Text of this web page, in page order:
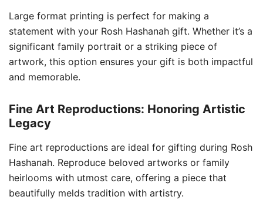
Large format printing is perfect for making a
statement with your Rosh Hashanah gift. Whether it’s a
significant family portrait or a striking piece of
artwork, this option ensures your gift is both impactful
and memorable.
Fine Art Reproductions: Honoring Artistic
Legacy
Fine art reproductions are ideal for gifting during Rosh
Hashanah. Reproduce beloved artworks or family
heirlooms with utmost care, offering a piece that
beautifully melds tradition with artistry.